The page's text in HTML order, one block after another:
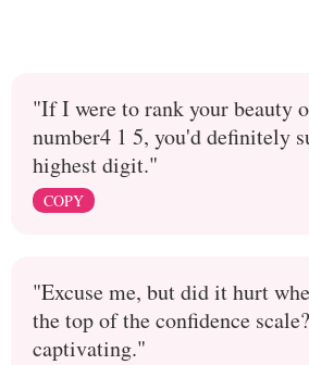
"If I were to rank your beauty
number4 1 5, you'd definitely
highest digit."
COPY
"Excuse me, but did it hurt
the top of the confidence
captivating."